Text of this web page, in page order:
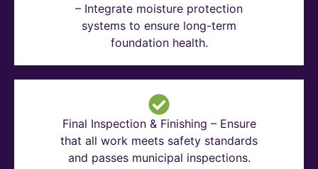
– Integrate moisture protection
systems to ensure long-term
foundation health.
Final Inspection & Finishing – Ensure
that all work meets safety standards
and passes municipal inspections.